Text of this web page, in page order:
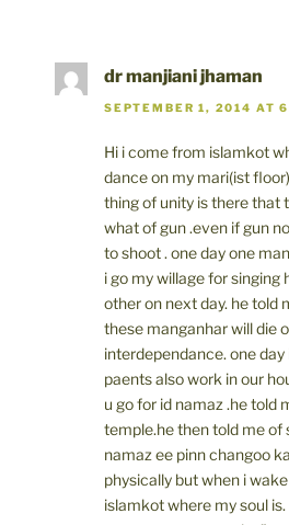
dr manjiani jhaman
SEPTEMBER 1, 2014 AT
Hi i come from islamkot
dance on my mari(ist
thing of unity is there that
what of gun .even if gun
to shoot . one day one
i go my willage for singing
other on next day. he told
these manganhar will die
interdependance. one
paents also work in our
u go for id namaz .he told
temple.he then told me of
namaz ee pinn changoo
physically but when i
islamkot where my soul